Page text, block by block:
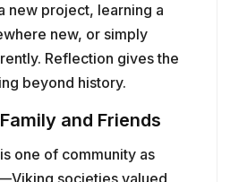
new project, learning a
new, or simply
Reflection gives the
beyond history.
and Friends
one of community as